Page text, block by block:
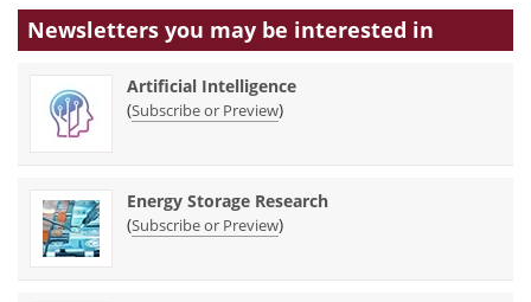
Newsletters you may be interested in
Artificial Intelligence
(Subscribe or Preview)
Energy Storage Research
(Subscribe or Preview)